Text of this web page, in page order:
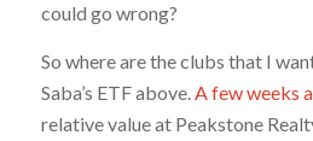
could go wrong?
So where are the clubs that I
Saba’s ETF above. A few weeks
relative value at Peakstone